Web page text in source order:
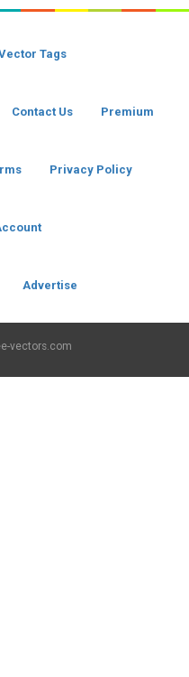
Tags
Contact Us Premium
Privacy Policy
Advertise
vectors.com